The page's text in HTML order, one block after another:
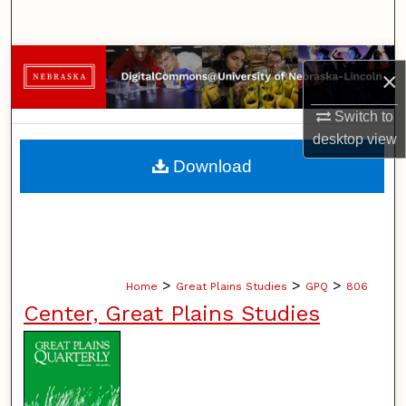
×
Switch to
desktopview
Browse Collections
My Account
About
Home > Great Plains Studies > GPQ > 806
Center, Great Plains Studies
Download